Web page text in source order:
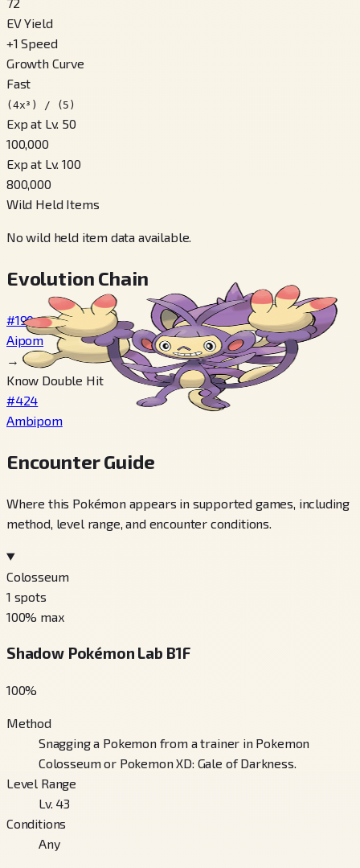
EV Yield
+1 Speed
Growth Curve
Fast
(4x³) / (5)
Exp at Lv. 50
100,000
Exp at Lv. 100
800,000
Wild Held Items
No wild held item data available.
Evolution Chain
#190
Aipom
→
Know Double Hit
#424
Ambipom
Encounter Guide
Where this Pokémon appears in supported games, including
method, level range, and encounter conditions.
Colosseum
1 spots
100% max
Shadow Pokémon Lab B1F
100%
Method
Snagging a Pokemon from a trainer in Pokemon
Colosseum or Pokemon XD: Gale of Darkness.
Level Range
Lv. 43
Conditions
Any